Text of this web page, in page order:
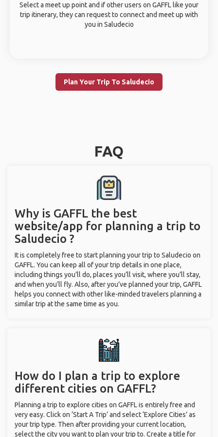
Select a meet up point and if other users on GAFFL like your
trip itinerary, they can request to connect and meet up with
you in Saludecio
Plan Your Trip To Saludecio
FAQ
Why is GAFFL the best
website/app for planning a trip to
Saludecio ?
It is completely free to start planning your trip to Saludecio on
GAFFL. You can keep all of your trip details in one place,
including things you’ll do, places you’ll visit, where you’ll stay,
and when you’ll fly. Also, after you’ve planned your trip, GAFFL
helps you connect with other like-minded travelers planning a
similar trip at the same time as you.
How do I plan a trip to explore
different cities on GAFFL?
Planning a trip to explore cities on GAFFL is entirely free and
very easy. Click on ‘Start A Trip’ and select ‘Explore Cities’ as
your trip type. Then after providing your current location,
select the city you want to plan your trip to. Create a title for